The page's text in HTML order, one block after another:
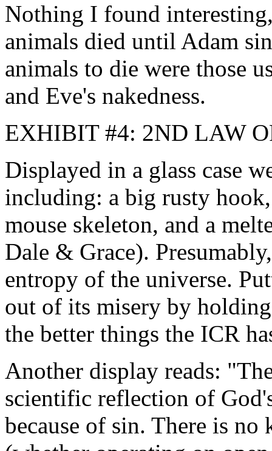
Nothing I found
animals died until Adam
animals to die were those
and Eve's nakedness.
EXHIBIT #4: 2ND LAW
Displayed in a glass case
including: a big rusty
mouse skeleton, and a
Dale & Grace).
entropy of the universe.
out of its misery by
the better things the ICR
Another display reads:
scientific reflection of
because of sin. There is